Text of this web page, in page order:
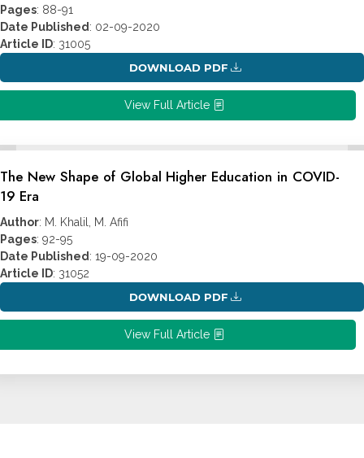
Pages: 88-91
Date Published : 02-09-2020
Article ID: 31005
DOWNLOAD PDF
View Full Article
The New Shape of Global Higher Education in COVID-
19 Era
Author: M. Khalil, M. Afifi
Pages: 92-95
Date Published : 19-09-2020
Article ID: 31052
DOWNLOAD PDF
View Full Article